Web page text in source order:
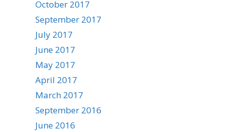
October 2017
September 2017
July 2017
June 2017
May 2017
April 2017
March 2017
September 2016
June 2016